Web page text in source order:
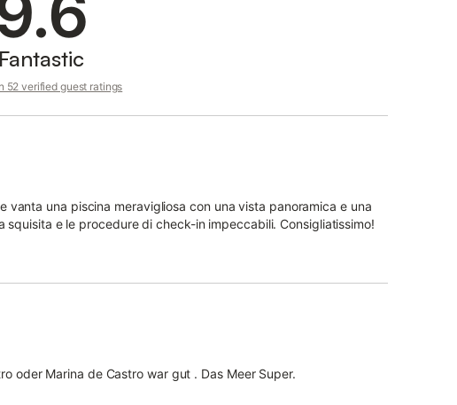
Fantastic
52 verified guest ratings
una piscina meravigliosa con una vista panoramica e una
e le procedure di check-in impeccabili. Consigliatissimo!
oder Marina de Castro war gut . Das Meer Super.